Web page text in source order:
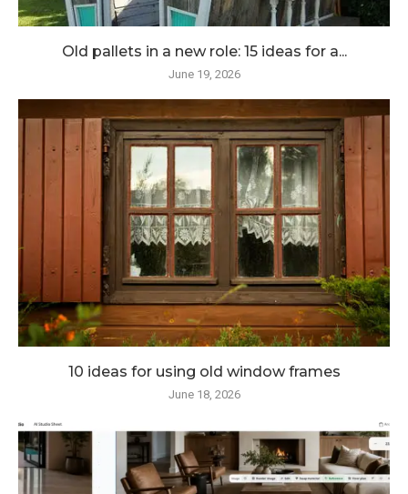
Old pallets in a new role: 15 ideas for a...
June 19, 2026
10 ideas for using old window frames
June 18, 2026